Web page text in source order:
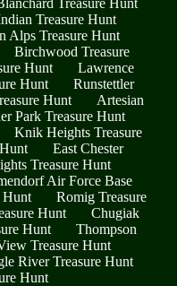
Treasure Hunt
Alps Treasure Hunt
Birchwood Treasure
Hunt
Lawrence
Hunt
Runstettler
Hunt
Artesian
Park Treasure Hunt
Knik Heights Treasure
East Chester
Treasure Hunt
Air Force Base
Hunt
Romig Treasure
Hunt
Chugiak
Hunt
Thompson
Treasure Hunt
River Treasure Hunt
Hunt